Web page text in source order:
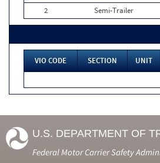
2
Semi-Trailer
VIO CODE SECTION UNIT
U.S. DEPARTMENT OF
Federal Motor Carrier Safety